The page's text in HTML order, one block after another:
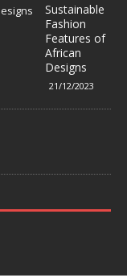
Sustainable
Fashion
Features of
African
Designs
21/12/2023